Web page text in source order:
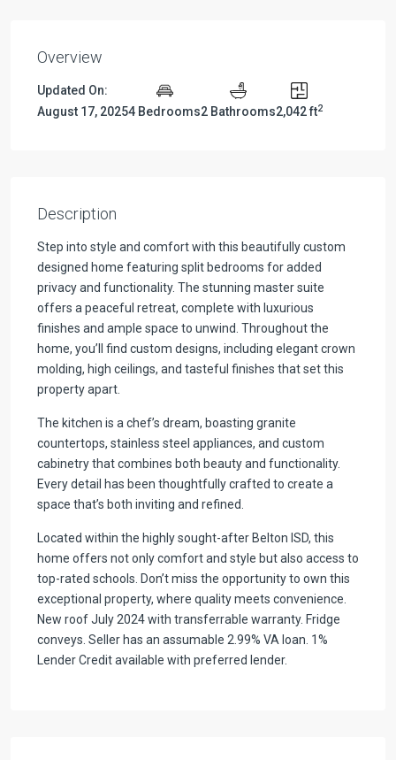
Overview
Updated On:
August 17, 20254 Bedrooms2 Bathrooms2,042 ft2
Description
Step into style and comfort with this beautifully custom
designed home featuring split bedrooms for added
privacy and functionality. The stunning master suite
offers a peaceful retreat, complete with luxurious
finishes and ample space to unwind. Throughout the
home, you’ll find custom designs, including elegant crown
molding, high ceilings, and tasteful finishes that set this
property apart.
The kitchen is a chef’s dream, boasting granite
countertops, stainless steel appliances, and custom
cabinetry that combines both beauty and functionality.
Every detail has been thoughtfully crafted to create a
space that’s both inviting and refined.
Located within the highly sought-after Belton ISD, this
home offers not only comfort and style but also access to
top-rated schools. Don’t miss the opportunity to own this
exceptional property, where quality meets convenience.
New roof July 2024 with transferrable warranty. Fridge
conveys. Seller has an assumable 2.99% VA loan. 1%
Lender Credit available with preferred lender.